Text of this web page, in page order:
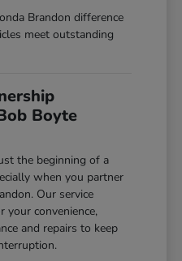
Brandon difference
meet outstanding
Boyte
the beginning of a
when you partner
Our service
your convenience,
and repairs to keep